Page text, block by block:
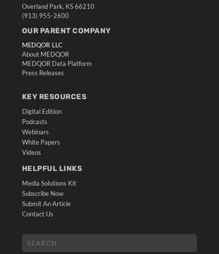
Overland Park, KS 66210
(913) 955-2600
OUR PARENT COMPANY
MEDQOR LLC
About MEDQOR
MEDQOR Data Platform
Press Releases
KEY RESOURCES
Digital Edition
Podcasts
Webinars
White Papers
Videos
HELPFUL LINKS
Media Solutions Kit
Subscribe Now
Submit An Article
Contact Us